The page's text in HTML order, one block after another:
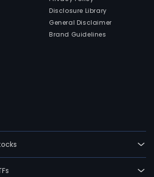
Disclosure Library
General Disclaimer
Brand Guidelines